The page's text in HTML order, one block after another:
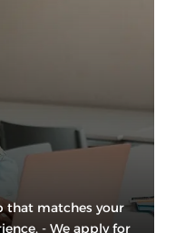
that matches your
- We apply for